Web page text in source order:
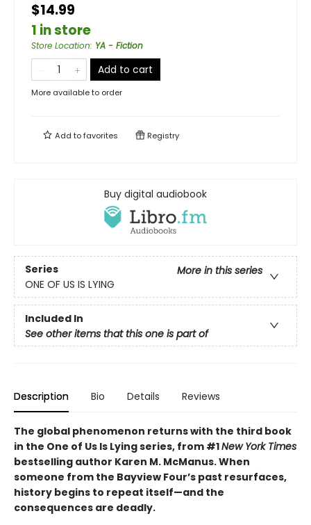
$14.99
1 in store
Store Location: YA - Fiction
Add to cart
More available to order
Add tofavorites Registry
Buy digital audiobook
Series
More in this series
ONE OF US IS LYING
Included In
See other items that this one is part of
Description Bio Details Reviews
The global phenomenon returns with the third book
in the One of Us Is Lying series, from #1New York Times
bestselling author Karen M. McManus. When
someone from the Bayview Four’s past resurfaces,
history begins to repeat itself—and the
consequences are deadly.